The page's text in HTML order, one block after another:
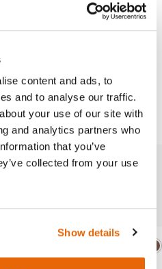
content and ads, to
and to analyse our traffic.
your use of our site with
and analytics partners who
that you’ve
collected from your use
Show details